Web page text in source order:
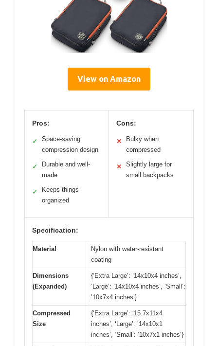
View on Amazon
Pros:
✓
Space-saving
compression design
✓
Durable and well-
made
✓
Keeps things
organized
Cons:
✕
Bulky when
compressed
✕
Slightly large for
small backpacks
Specification:
Material
Nylon with water-resistant
coating
Dimensions
(Expanded)
{‘Extra Large’: ’14x10x4 inches’,
‘Large’: ’14x10x4 inches’, ‘Small’:
’10x7x4 inches’}
Compressed
Size
{‘Extra Large’: ‘15.7x11x4
inches’, ‘Large’: ’14x10x1
inches’, ‘Small’: ’10x7x1 inches’}